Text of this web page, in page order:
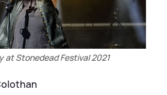
at Stonedead Festival 2021